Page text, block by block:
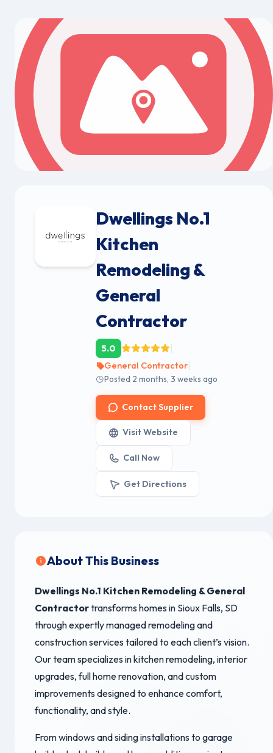
Dwellings No.1
Kitchen
Remodeling &
General
Contractor
5.0
General Contractor
Posted 2 months, 3 weeks ago
Contact Supplier
Visit Website
Call Now
Get Directions
About This Business
Dwellings No.1 Kitchen Remodeling & General
Contractortransforms homes in Sioux Falls, SD
through expertly managed remodeling and
construction services tailored to each client’s vision.
Our team specializes in kitchen remodeling, interior
upgrades, full home renovation, and custom
improvements designed to enhance comfort,
functionality, and style.
From windows and siding installations to garage